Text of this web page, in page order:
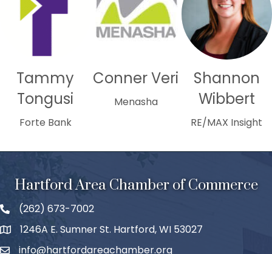
Tammy
Tongusi
Forte Bank
Conner Veri
Menasha
Shannon
Wibbert
RE/MAX Insight
Hartford Area Chamber of Commerce
(262) 673-7002
1246A E. Sumner St. Hartford, WI 53027
info@hartfordareachamber.org